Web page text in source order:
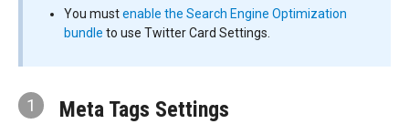
You mustenable the Search Engine Optimization
bundle to use Twitter Card Settings.
1 Meta Tags Settings